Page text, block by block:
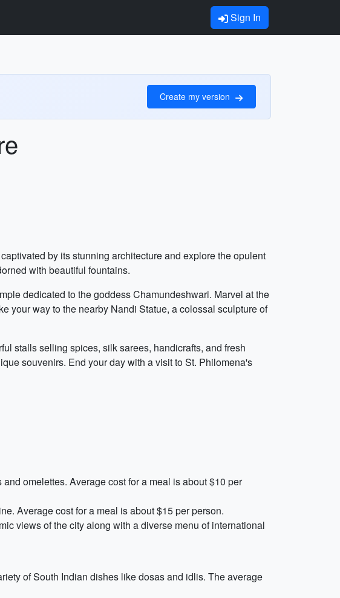
Sign In
Create my version
by its stunning architecture and explore the opulent
with beautiful fountains.
dedicated to the goddess Chamundeshwari. Marvel at the
your way to the nearby Nandi Statue, a colossal sculpture of
stalls selling spices, silk sarees, handicrafts, and fresh
souvenirs. End your day with a visit to St. Philomena's
omelettes. Average cost for a meal is about $10 per
Average cost for a meal is about $15 per person.
views of the city along with a diverse menu of international
of South Indian dishes like dosas and idlis. The average